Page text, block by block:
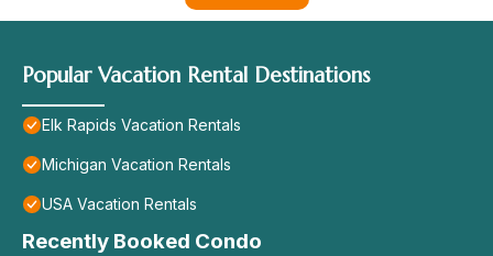
Popular Vacation Rental Destinations
Elk Rapids Vacation Rentals
Michigan Vacation Rentals
USA Vacation Rentals
Recently Booked Condo